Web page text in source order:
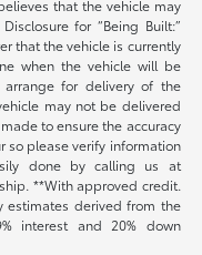
that the vehicle may
for “Being Built:”
that the vehicle is currently
when the vehicle will be
for delivery of the
may not be delivered
to ensure the accuracy
so please verify information
done by calling us at
**With approved credit.
estimates derived from the
interest and 20% down